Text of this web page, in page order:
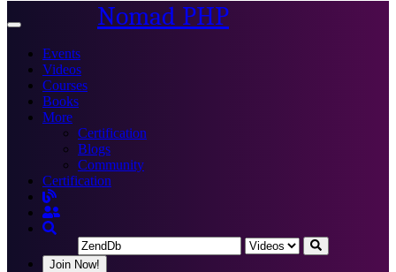
Toggle
Nomad PHP
Events
Videos
Courses
Books
More
Certification
Blogs
Community
Certification
Join Now!